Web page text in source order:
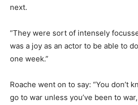
next.
“They were sort of intensely
was a joy as an actor to be able to
one week.”
Roache went on to say: “You don’t
go to war unless you’ve been to